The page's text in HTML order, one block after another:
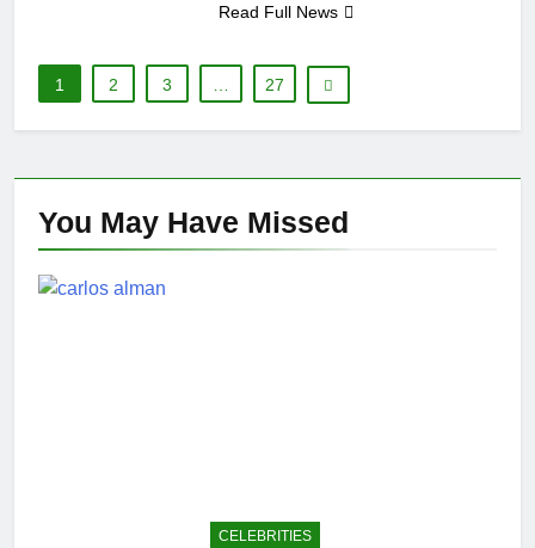
Read Full News
1 2 3 27
You May Have Missed
CELEBRITIES